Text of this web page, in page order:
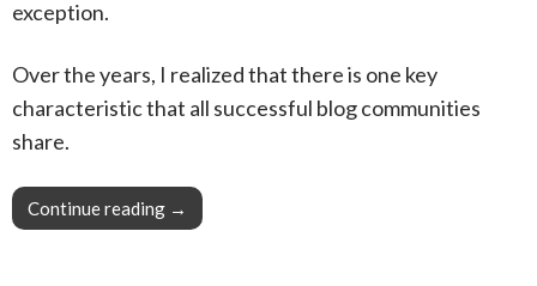
exception.
Over the years, I realized that there is one key
characteristic that all successful blog communities
share.
Continue reading Pro Tip: You won’t believe how quick and
→